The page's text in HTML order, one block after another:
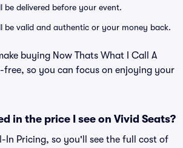
be delivered before your event.
be valid and authentic or your money back.
buying Now Thats What I Call A
free, so you can focus on enjoying your
in the price I see on Vivid Seats?
In Pricing, so you'll see the full cost of